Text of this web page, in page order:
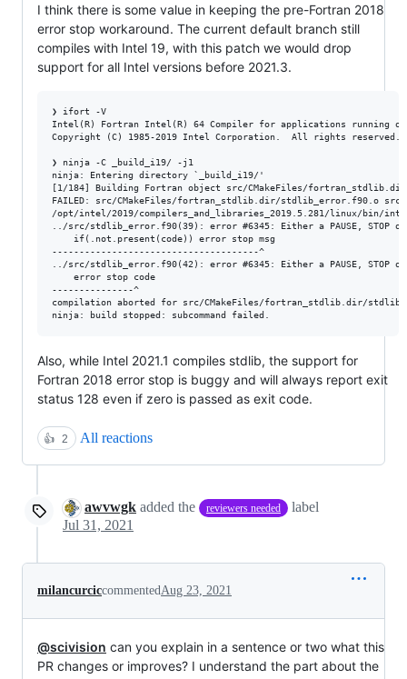
I think there is some value in keeping the pre-Fortran 2018
error stop workaround. The current default branch still
compiles with Intel 19, with this patch we would drop
support for all Intel versions before 2021.3.
❯ ifort -V
Intel(R) Fortran Intel(R) 64 Compiler for applications running
Copyright (C) 1985-2019 Intel Corporation.  All rights reserved.
❯ ninja -C _build_i19/ -j1
ninja: Entering directory `_build_i19/'
[1/184] Building Fortran object src/CMakeFiles/
FAILED: src/CMakeFiles/fortran_stdlib.dir/stdlib_error.f90.o
/opt/intel/2019/compilers_and_libraries_2019.5.281/linux/bin/
../src/stdlib_error.f90(39): error #6345: Either a PAUSE, STOP or
    if(.not.present(code)) error stop msg
--------------------------------------^
../src/stdlib_error.f90(42): error #6345: Either a PAUSE, STOP or
    error stop code
---------------^
compilation aborted for src/CMakeFiles/fortran_stdlib.dir/
Also, while Intel 2021.1 compiles stdlib, the support for
Fortran 2018 error stop is buggy and will always report exit
status 128 even if zero is passed as exit code.
👍 2 All reactions
awvwgk added the reviewers needed
label
Jul 31, 2021
milancurciccommentedAug 23, 2021
@scivision can you explain in a sentence or two what this
PR changes or improves? I understand the part about the